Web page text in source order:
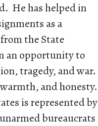
He has helped in
as a
the State
an opportunity to
tragedy, and war.
and honesty.
is represented by
bureaucrats